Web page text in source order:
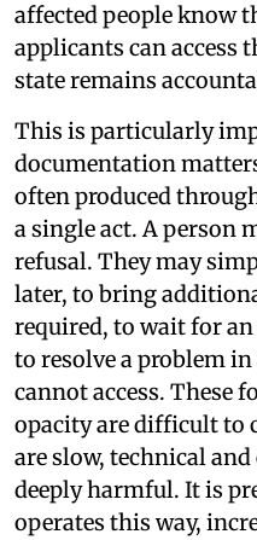
affected people know
applicants can access
state remains
This is particularly
documentation
often produced
a single act. A person
refusal. They may
later, to bring
required, to wait for
to resolve a problem
cannot access. These
opacity are difficult to
are slow, technical
deeply harmful. It is
operates this way,